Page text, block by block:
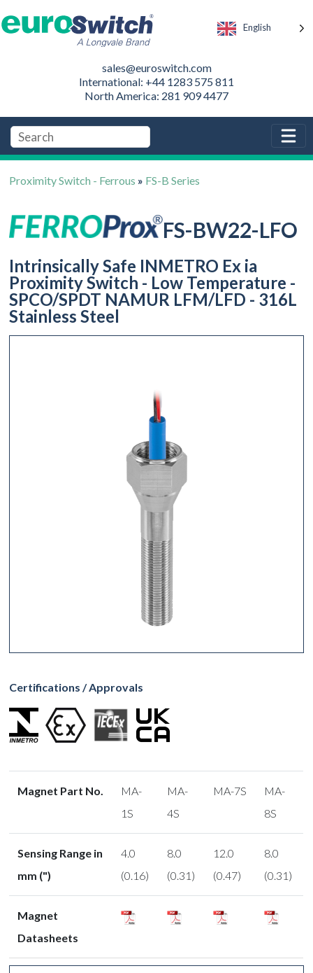
English
sales@euroswitch.com
International: +44 1283 575 811
North America: 281 909 4477
Proximity Switch - Ferrous » FS-B Series
FS-BW22-LFO
Intrinsically Safe INMETRO Ex ia
Proximity Switch - Low Temperature -
SPCO/SPDT NAMUR LFM/LFD - 316L
Stainless Steel
Certifications / Approvals
Magnet Part No.
MA-
1S
MA-
4S
MA-7S
MA-
8S
Sensing Range in
mm (")
4.0
(0.16)
8.0
(0.31)
12.0
(0.47)
8.0
(0.31)
Magnet
Datasheets